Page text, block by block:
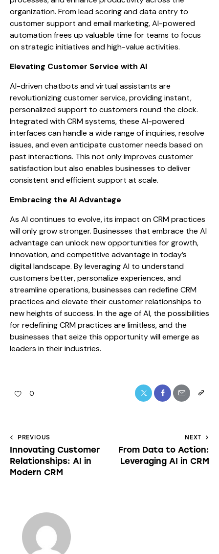
organization. From lead scoring and data entry to
customer support and email marketing, AI-powered
automation frees up valuable time for teams to focus
on strategic initiatives and high-value activities.
Elevating Customer Service with AI
AI-driven chatbots and virtual assistants are
revolutionizing customer service, providing instant,
personalized support to customers round the clock.
Integrated with CRM systems, these AI-powered
interfaces can handle a wide range of inquiries, resolve
issues, and even anticipate customer needs based on
past interactions. This not only improves customer
satisfaction but also enables businesses to deliver
consistent and efficient support at scale.
Embracing the AI Advantage
As AI continues to evolve, its impact on CRM practices
will only grow stronger. Businesses that embrace the AI
advantage can unlock new opportunities for growth,
innovation, and competitive advantage in today’s
digital landscape. By leveraging AI to understand
customers better, personalize experiences, and
streamline operations, businesses can redefine CRM
practices and elevate their customer relationships to
new heights of success. In the age of AI, the possibilities
for redefining CRM practices are limitless, and the
businesses that seize this opportunity will emerge as
leaders in their industries.
0
PREVIOUS
Innovating Customer
Relationships: AI in
Modern CRM
NEXT
From Data to Action:
Leveraging AI in CRM